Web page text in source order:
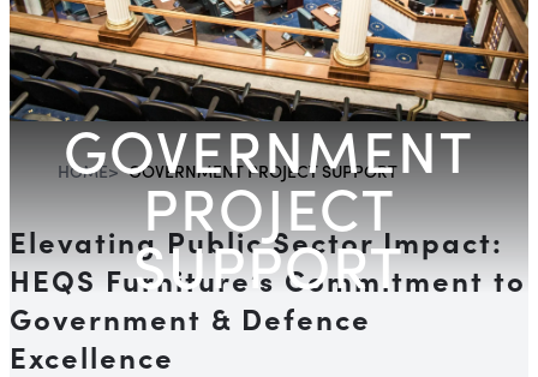
GOVERNMENT
PROJECT
SUPPORT
HOME> GOVERNMENT PROJECT SUPPORT
Elevating Public Sector Impact:
HEQS Furniture’s Commitment to
Government & Defence
Excellence